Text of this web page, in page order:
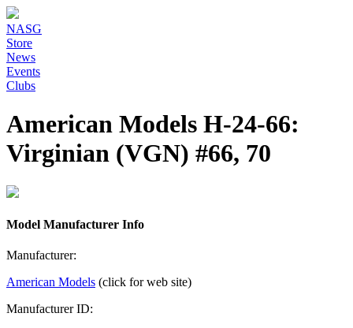
NASG
Store
News
Events
Clubs
American Models H-24-66:
Virginian (VGN) #66, 70
Model Manufacturer Info
Manufacturer:
American Models (click for web site)
Manufacturer ID: